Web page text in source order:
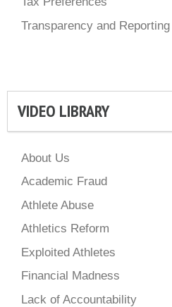
Transparency and Reporting
VIDEO LIBRARY
About Us
Academic Fraud
Athlete Abuse
Athletics Reform
Exploited Athletes
Financial Madness
Lack of Accountability